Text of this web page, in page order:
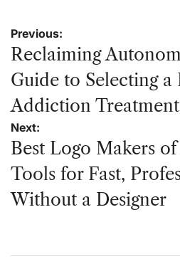
Post
navigation
Previous:
Reclaiming
Guide to Selecting a
Addiction
Next:
Best Logo Makers
Tools for Fast,
Without a Designer